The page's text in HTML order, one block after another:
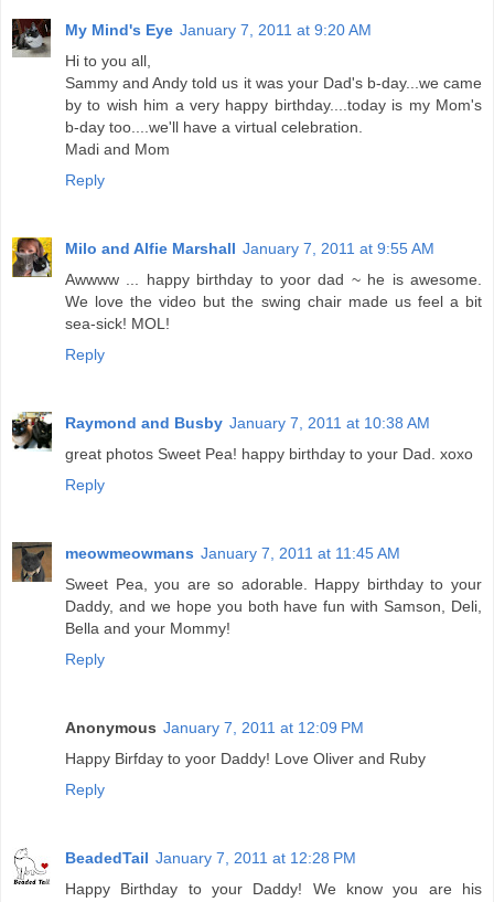
My Mind's Eye January 7, 2011 at 9:20 AM
Hi to you all,
Sammy and Andy told us it was your Dad's b-day...we came
by to wish him a very happy birthday....today is my Mom's
b-day too....we'll have a virtual celebration.
Madi and Mom
Reply
Milo and Alfie Marshall January 7, 2011 at 9:55 AM
Awwww ... happy birthday to yoor dad ~ he is awesome.
We love the video but the swing chair made us feel a bit
sea-sick! MOL!
Reply
Raymond and Busby January 7, 2011 at 10:38 AM
great photos Sweet Pea! happy birthday to your Dad. xoxo
Reply
meowmeowmans January 7, 2011 at 11:45 AM
Sweet Pea, you are so adorable. Happy birthday to your
Daddy, and we hope you both have fun with Samson, Deli,
Bella and your Mommy!
Reply
Anonymous January 7, 2011 at 12:09 PM
Happy Birfday to yoor Daddy! Love Oliver and Ruby
Reply
BeadedTail January 7, 2011 at 12:28 PM
Happy Birthday to your Daddy! We know you are his